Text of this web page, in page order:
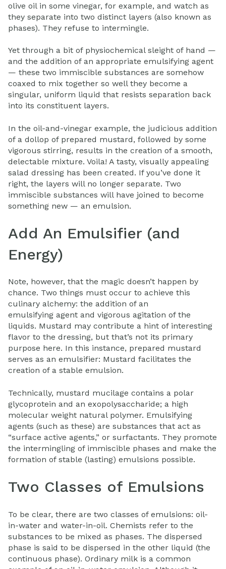
olive oil in some vinegar, for example, and watch as
they separate into two distinct layers (also known as
phases). They refuse to intermingle.
Yet through a bit of physiochemical sleight of hand —
and the addition of an appropriate emulsifying agent
— these two immiscible substances are somehow
coaxed to mix together so well they become a
singular, uniform liquid that resists separation back
into its constituent layers.
In the oil-and-vinegar example, the judicious addition
of a dollop of prepared mustard, followed by some
vigorous stirring, results in the creation of a smooth,
delectable mixture. Voila! A tasty, visually appealing
salad dressing has been created. If you’ve done it
right, the layers will no longer separate. Two
immiscible substances will have joined to become
something new — an emulsion.
Add An Emulsifier (and
Energy)
Note, however, that the magic doesn’t happen by
chance. Two things must occur to achieve this
culinary alchemy: the addition of an
emulsifying agent and vigorous agitation of the
liquids. Mustard may contribute a hint of interesting
flavor to the dressing, but that’s not its primary
purpose here. In this instance, prepared mustard
serves as an emulsifier: Mustard facilitates the
creation of a stable emulsion.
Technically, mustard mucilage contains a polar
glycoprotein and an exopolysaccharide; a high
molecular weight natural polymer. Emulsifying
agents (such as these) are substances that act as
“surface active agents,” or surfactants. They promote
the intermingling of immiscible phases and make the
formation of stable (lasting) emulsions possible.
Two Classes of Emulsions
To be clear, there are two classes of emulsions: oil-
in-water and water-in-oil. Chemists refer to the
substances to be mixed as phases. The dispersed
phase is said to be dispersed in the other liquid (the
continuous phase). Ordinary milk is a common